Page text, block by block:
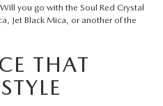
GUIDE
you go with the Soul Red Crystal
Jet Black Mica, or another of the
THAT